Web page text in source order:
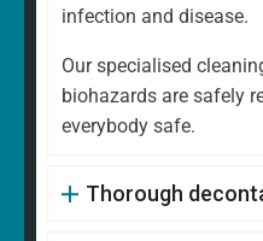
infection and disease.
Our specialised
biohazards are safely
everybody safe.
Thorough